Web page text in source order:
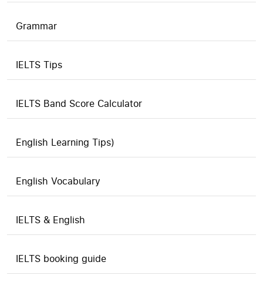
Grammar
IELTS Tips
IELTS Band Score Calculator
English Learning Tips)
English Vocabulary
IELTS & English
IELTS booking guide